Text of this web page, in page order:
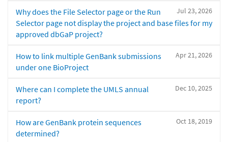
Jul 23, 2026
Why does the File Selector page or the Run
Selector page not display the project and base files for my
approved dbGaP project?
Apr 21, 2026
How to link multiple GenBank submissions
under one BioProject
Dec 10, 2025
Where can I complete the UMLS annual
report?
Oct 18, 2019
How are GenBank protein sequences
determined?